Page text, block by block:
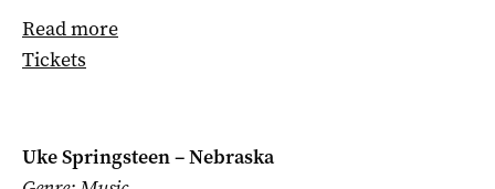
Read more
Tickets
Uke Springsteen – Nebraska